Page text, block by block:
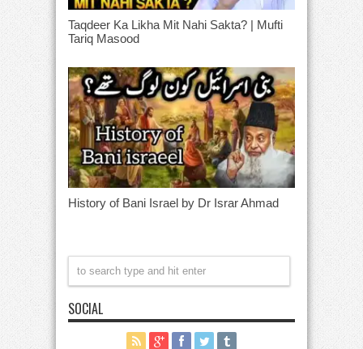
Taqdeer Ka Likha Mit Nahi Sakta? | Mufti
Tariq Masood
History of Bani Israel by Dr Israr Ahmad
SOCIAL